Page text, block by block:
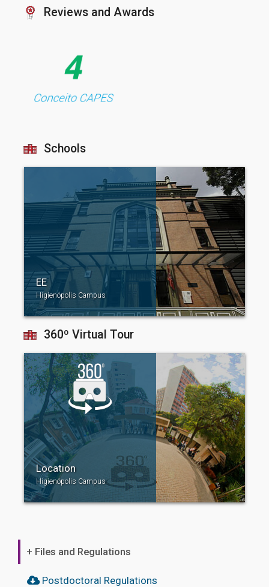
Reviews and Awards
Schools
EE
Higienópolis Campus
360º Virtual Tour
Location
Higienópolis Campus
+ Files and Regulations
Postdoctoral Regulations